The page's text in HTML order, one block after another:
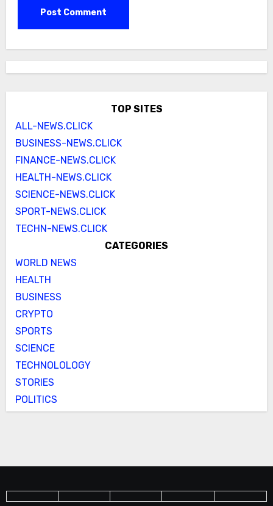
TOP SITES
ALL-NEWS.CLICK
BUSINESS-NEWS.CLICK
FINANCE-NEWS.CLICK
HEALTH-NEWS.CLICK
SCIENCE-NEWS.CLICK
SPORT-NEWS.CLICK
TECHN-NEWS.CLICK
CATEGORIES
WORLD NEWS
HEALTH
BUSINESS
CRYPTO
SPORTS
SCIENCE
TECHNOLOLOGY
STORIES
POLITICS